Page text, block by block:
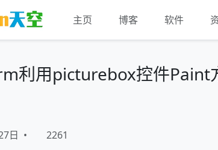
主页 博客 软件
利用picturebox控件Paint
日 • 2261